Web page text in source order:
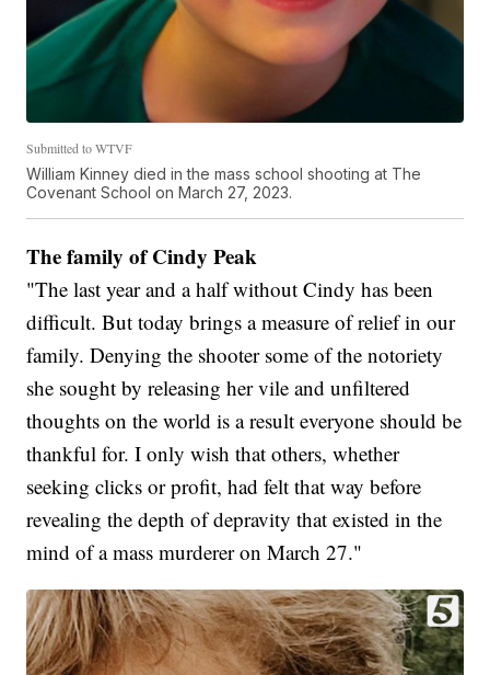
Submitted to WTVF
William Kinney died in the mass school shooting at The
Covenant School on March 27, 2023.
The family of Cindy Peak
"The last year and a half without Cindy has been
difficult. But today brings a measure of relief in our
family. Denying the shooter some of the notoriety
she sought by releasing her vile and unfiltered
thoughts on the world is a result everyone should be
thankful for. I only wish that others, whether
seeking clicks or profit, had felt that way before
revealing the depth of depravity that existed in the
mind of a mass murderer on March 27."